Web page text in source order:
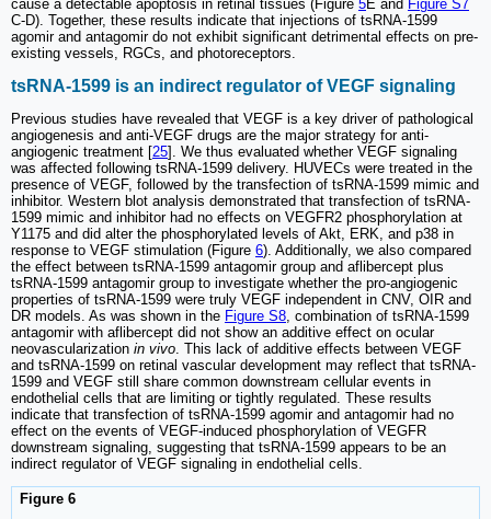
cause a detectable apoptosis in retinal tissues (Figure 5E and Figure S7
C-D). Together, these results indicate that injections of tsRNA-1599
agomir and antagomir do not exhibit significant detrimental effects on pre-
existing vessels, RGCs, and photoreceptors.
tsRNA-1599 is an indirect regulator of VEGF signaling
Previous studies have revealed that VEGF is a key driver of pathological
angiogenesis and anti-VEGF drugs are the major strategy for anti-
angiogenic treatment [25]. We thus evaluated whether VEGF signaling
was affected following tsRNA-1599 delivery. HUVECs were treated in the
presence of VEGF, followed by the transfection of tsRNA-1599 mimic and
inhibitor. Western blot analysis demonstrated that transfection of tsRNA-
1599 mimic and inhibitor had no effects on VEGFR2 phosphorylation at
Y1175 and did alter the phosphorylated levels of Akt, ERK, and p38 in
response to VEGF stimulation (Figure 6). Additionally, we also compared
the effect between tsRNA-1599 antagomir group and aflibercept plus
tsRNA-1599 antagomir group to investigate whether the pro-angiogenic
properties of tsRNA-1599 were truly VEGF independent in CNV, OIR and
DR models. As was shown in the Figure S8 , combination of tsRNA-1599
antagomir with aflibercept did not show an additive effect on ocular
neovascularization in vivo . This lack of additive effects between VEGF
and tsRNA-1599 on retinal vascular development may reflect that tsRNA-
1599 and VEGF still share common downstream cellular events in
endothelial cells that are limiting or tightly regulated. These results
indicate that transfection of tsRNA-1599 agomir and antagomir had no
effect on the events of VEGF-induced phosphorylation of VEGFR
downstream signaling, suggesting that tsRNA-1599 appears to be an
indirect regulator of VEGF signaling in endothelial cells.
Figure 6